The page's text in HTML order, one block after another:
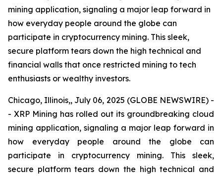
mining application, signaling a major leap forward in
how everyday people around the globe can
participate in cryptocurrency mining. This sleek,
secure platform tears down the high technical and
financial walls that once restricted mining to tech
enthusiasts or wealthy investors.
Chicago, Illinois,, July 06, 2025 (GLOBE NEWSWIRE) -
- XRP Mining has rolled out its groundbreaking cloud
mining application, signaling a major leap forward in
how everyday people around the globe can
participate in cryptocurrency mining. This sleek,
secure platform tears down the high technical and